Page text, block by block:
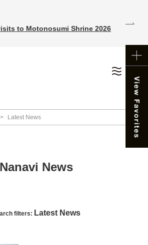
to Motonosumi Shrine 2026
> Latest News
Nanavi News
filters: Latest News